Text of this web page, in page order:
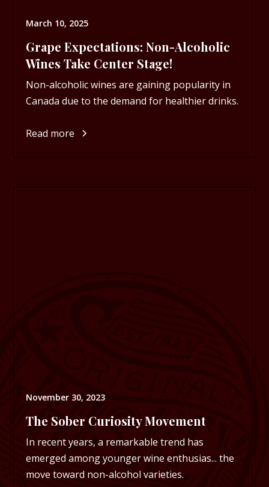
March 10, 2025
Grape Expectations: Non-Alcoholic
Wines Take Center Stage!
Non-alcoholic wines are gaining popularity in
Canada due to the demand for healthier drinks.
Read more
November 30, 2023
The Sober Curiosity Movement
In recent years, a remarkable trend has
emerged among younger wine enthusias... the
move toward non-alcohol varieties.